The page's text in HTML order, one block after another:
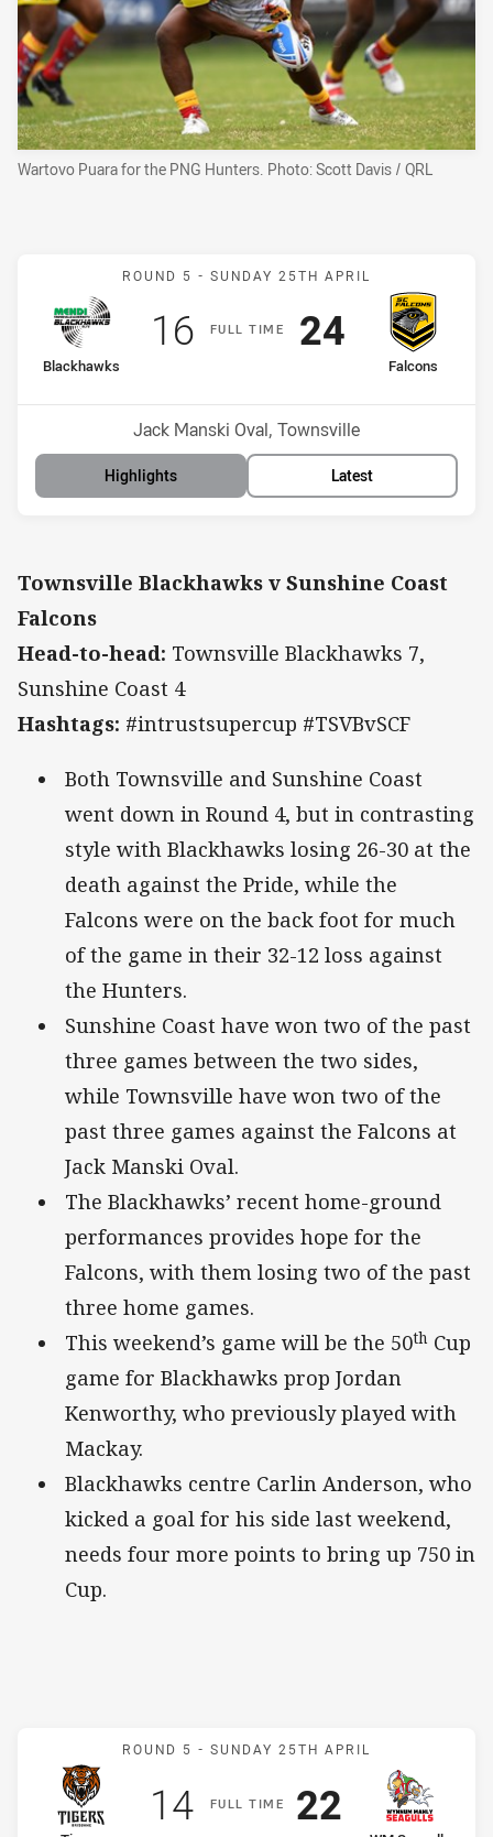
Wartovo Puara for the PNG Hunters. Photo: Scott Davis / QRL
Match: Blackhawks v
ROUND 5 - SUNDAY 25TH APRIL
FULLT IME
home Team
Blackhawks
Scored
16points
away Team
Falcons
Scored
24points
Venue:
Jack Manski Oval, Townsville
Highlights Latest
Townsville Blackhawks v Sunshine Coast
Falcons
Head-to-head: Townsville Blackhawks 7,
Sunshine Coast 4
Hashtags: #intrustsupercup #TSVBvSCF
Both Townsville and Sunshine Coast
went down in Round 4, but in contrasting
style with Blackhawks losing 26-30 at the
death against the Pride, while the
Falcons were on the back foot for much
of the game in their 32-12 loss against
the Hunters.
Sunshine Coast have won two of the past
three games between the two sides,
while Townsville have won two of the
past three games against the Falcons at
Jack Manski Oval.
The Blackhawks’ recent home-ground
performances provides hope for the
Falcons, with them losing two of the past
three home games.
This weekend’s game will be the 50th Cup
game for Blackhawks prop Jordan
Kenworthy, who previously played with
Mackay.
Blackhawks centre Carlin Anderson, who
kicked a goal for his side last weekend,
needs four more points to bring up 750 in
Cup.
Match: Tigers v WM
ROUND 5 - SUNDAY 25TH APRIL
FULLT IME
Scored
14pointsScored
22 points